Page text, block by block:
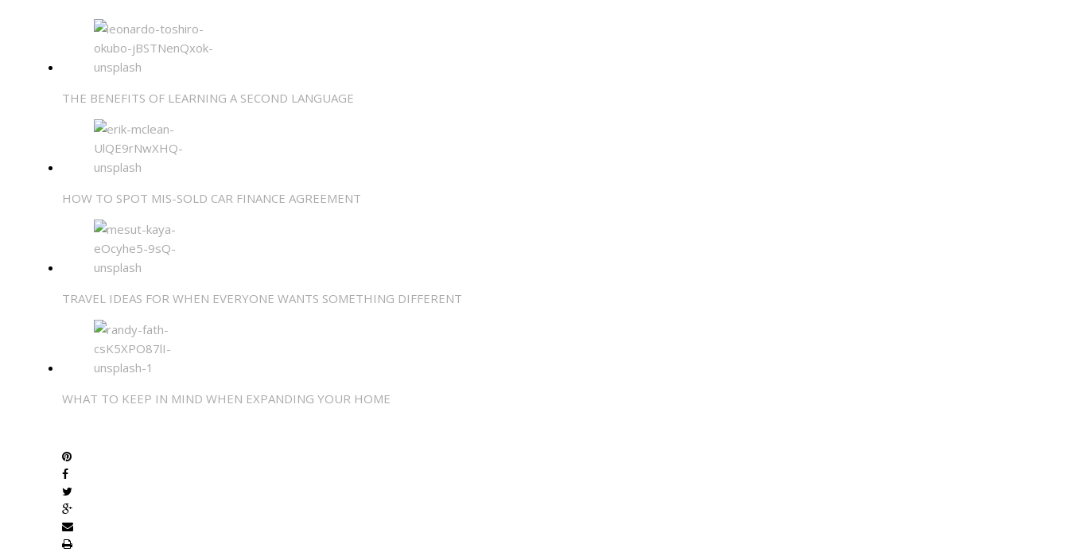
THE BENEFITS OF LEARNING A SECOND LANGUAGE
HOW TO SPOT MIS-SOLD CAR FINANCE AGREEMENT
TRAVEL IDEAS FOR WHEN EVERYONE WANTS SOMETHING DIFFERENT
WHAT TO KEEP IN MIND WHEN EXPANDING YOUR HOME